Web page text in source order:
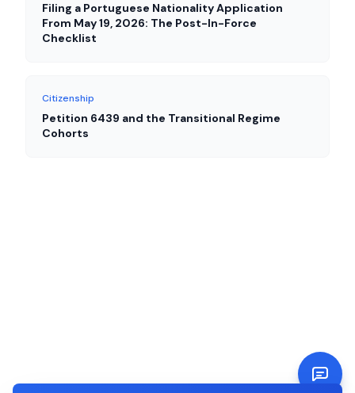
Filing a Portuguese Nationality Application
From May 19, 2026: The Post-In-Force
Checklist
Citizenship
Petition 6439 and the Transitional Regime
Cohorts